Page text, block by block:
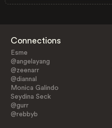
Connections
Esme
@angelayang
@zeenarr
@diannal
Monica Galindo
Seydina Seck
@gurr
@rebbyb